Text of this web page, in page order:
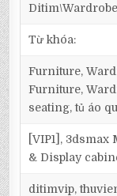
Từ khóa:
Furniture,
Furniture,
seating, tủ áo
[VIP1],
& Display
ditimvip,